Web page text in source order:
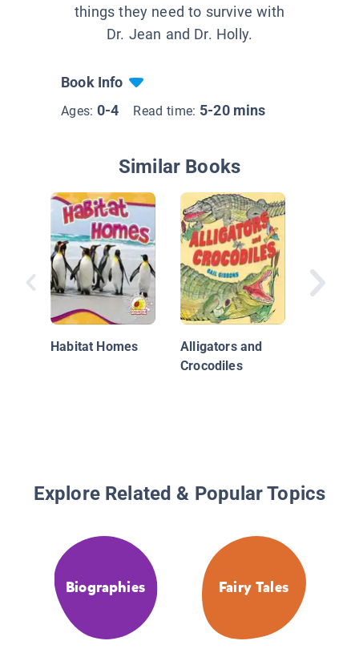
things they need to survive with
Dr. Jean and Dr. Holly.
Book Info
Ages: 0-4 Read time: 5-20 mins
Similar Books
Habitat Homes
Alligators and
Crocodiles
Sharks
Explore Related & Popular Topics
Biographies Fairy Tales